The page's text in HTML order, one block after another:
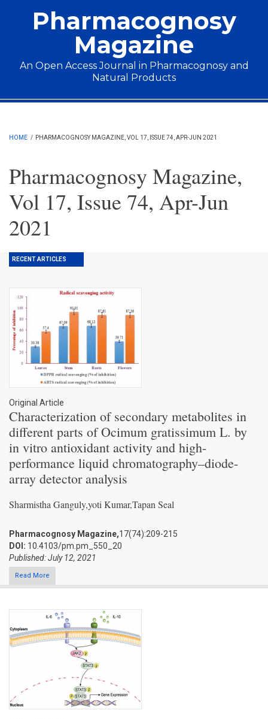
Pharmacognosy
Magazine
An Open Access Journal in Pharmacognosy and
Natural Products
Main menu
HOME / PHARMACOGNOSY MAGAZINE, VOL 17, ISSUE 74, APR-JUN 2021
Pharmacognosy Magazine,
Vol 17, Issue 74, Apr-Jun
2021
RECENT ARTICLES
Original Article
Characterization of secondary metabolites in
different parts of Ocimum gratissimum L. by
in vitro antioxidant activity and high-
performance liquid chromatography–diode-
array detector analysis
Sharmistha Ganguly,yoti Kumar,Tapan Seal
Pharmacognosy Magazine,17(74):209-215
DOI: 10.4103/pm.pm_550_20
Published: July 12, 2021
Read More